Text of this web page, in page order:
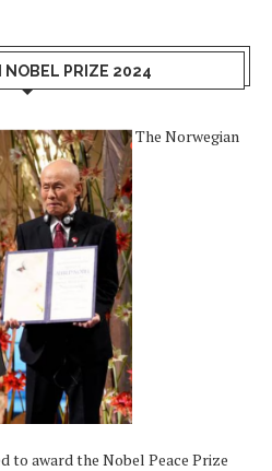
NOBEL PRIZE 2024
The Norwegian
to award the Nobel Peace Prize